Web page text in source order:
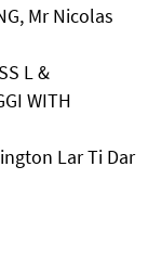
Mr Nicolas
L &
WITH
Lar Ti Dar